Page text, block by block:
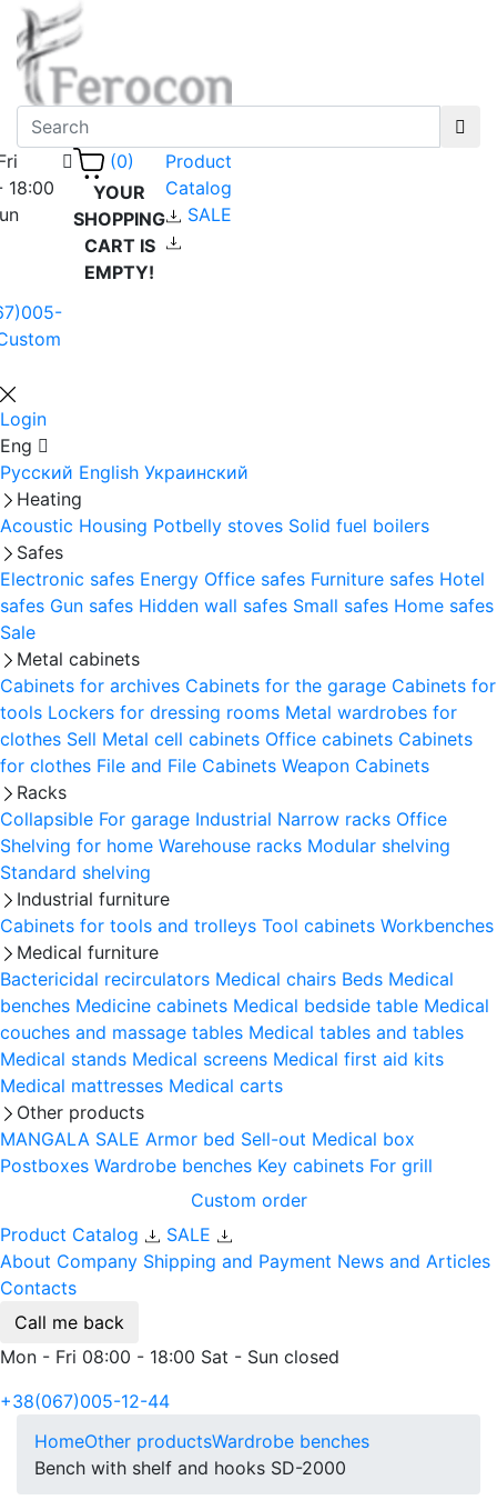
18:00
(0)
YOUR
SHOPPING
CART IS
EMPTY!
Product
Catalog
SALE
Login
Eng
Русский English Украинский
Heating
Acoustic Housing Potbelly stoves Solid fuel boilers
Safes
Electronic safes Energy Office safes Furniture safes Hotel
safes Gun safes Hidden wall safes Small safes Home safes
Sale
Metal cabinets
Cabinets for archives Cabinets for the garage Cabinets for
tools Lockers for dressing rooms Metal wardrobes for
clothes Sell Metal cell сabinets Office cabinets Cabinets
for clothes File and File Cabinets Weapon Cabinets
Racks
Collapsible For garage Industrial Narrow racks Office
Shelving for home Warehouse racks Modular shelving
Standard shelving
Industrial furniture
Cabinets for tools and trolleys Tool cabinets Workbenches
Medical furniture
Bactericidal recirculators Medical chairs Beds Medical
benches Medicine cabinets Medical bedside table Medical
couches and massage tables Medical tables and tables
Medical stands Medical screens Medical first aid kits
Medical mattresses Medical carts
Other products
MANGALA SALE Armor bed Sell-out Medical box
Postboxes Wardrobe benches Key cabinets For grill
Custom order
Product Catalog
SALE
About Company Shipping and Payment News and Articles
Contacts
Call me back
Mon - Fri 08:00 - 18:00 Sat - Sun closed
+38(067)005-12-44
HomeOther productsWardrobe benches
Bench with shelf and hooks SD-2000